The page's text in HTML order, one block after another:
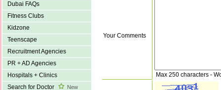
Dubai FAQs
Fitness Clubs
Kidzone
Teenscape
Recruitment Agencies
PR + AD Agencies
Hospitals + Clinics
Search for Doctor
New
Your Comments
Max 250 characters -